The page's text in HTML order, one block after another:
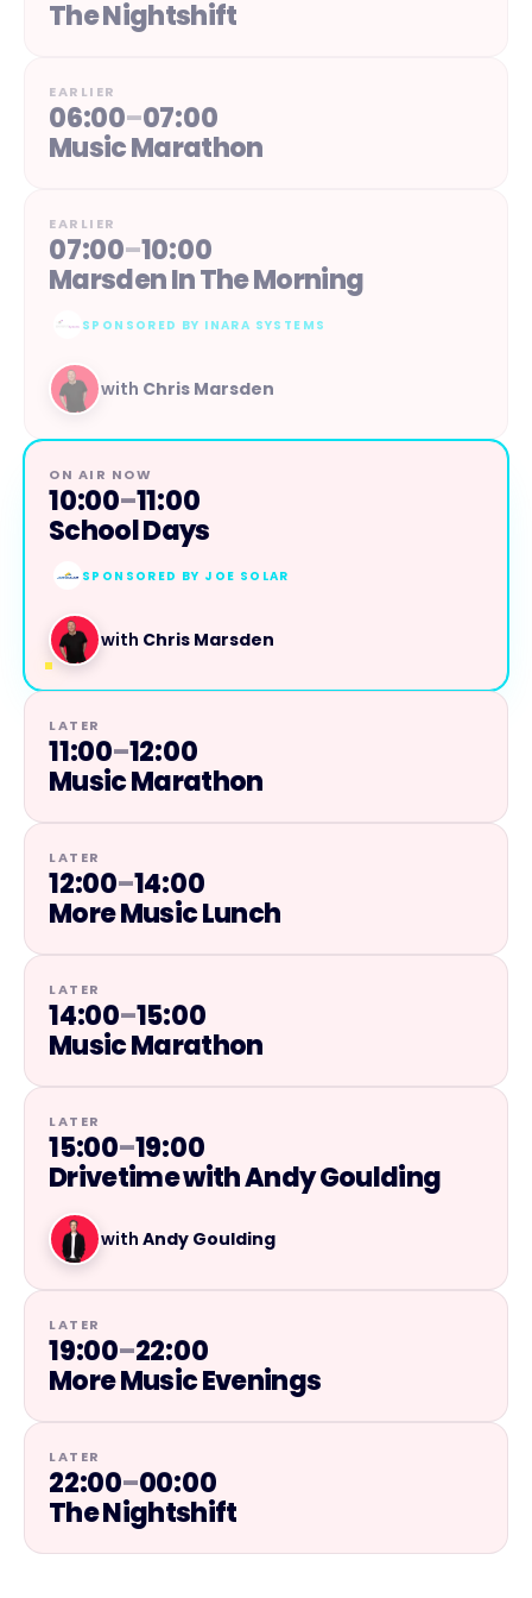
The Nightshift
EARLIER
06:00–07:00
Music Marathon
EARLIER
07:00–10:00
Marsden In The Morning
SPONSORED BY INARA SYSTEMS
with Chris Marsden
ON AIR NOW
10:00–11:00
School Days
SPONSORED BY JOE SOLAR
with Chris Marsden
LATER
11:00–12:00
Music Marathon
LATER
12:00–14:00
More Music Lunch
LATER
14:00–15:00
Music Marathon
LATER
15:00–19:00
Drivetime with Andy Goulding
with Andy Goulding
LATER
19:00–22:00
More Music Evenings
LATER
22:00–00:00
The Nightshift